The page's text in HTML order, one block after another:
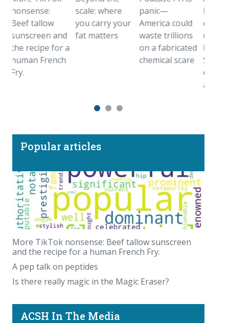
tallow
and
recipe for a
French
scale: where
you carry your
fat matters
panic—
America could
waste trillions
on a fabricated
chemical scare
birthstone
came from
deep inside
Earth.
Sometimes
even
Popular articles
More TikTok nonsense: Beef tallow sunscreen
and the recipe for a human French Fry.
A pep talk on peptides
Is there really magic in the Magic Eraser?
ACSH In The Media